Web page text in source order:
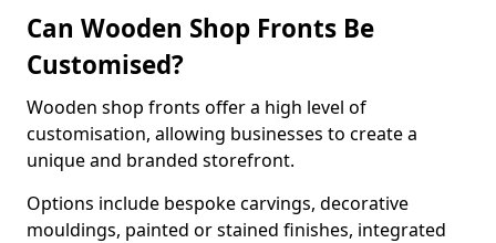
Can Wooden Shop Fronts Be
Customised?
Wooden shop fronts offer a high level of
customisation, allowing businesses to create a
unique and branded storefront.
Options include bespoke carvings, decorative
mouldings, painted or stained finishes, integrated